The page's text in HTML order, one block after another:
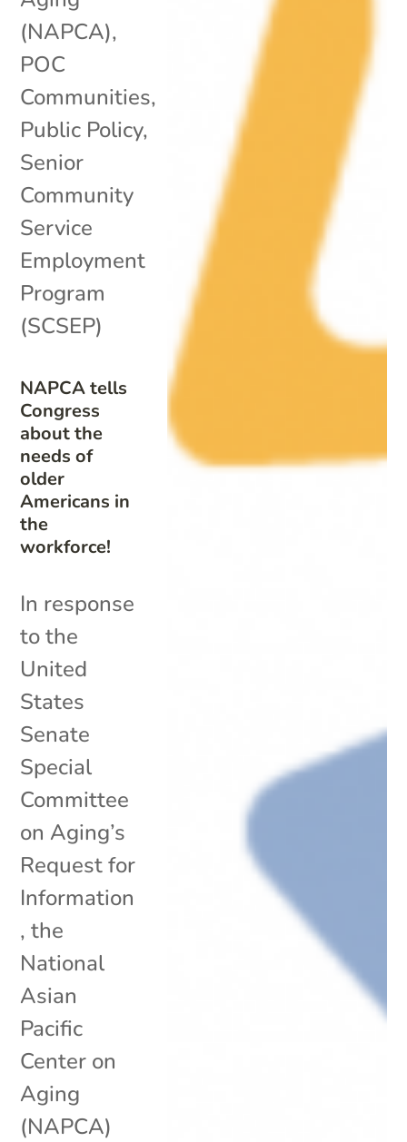
NAPCA tells
Congress
about the
needs of
older
Americans in
the
workforce!
(NAPCA),
POC
Communities,
Public Policy,
Senior
Community
Service
Employment
Program
(SCSEP)
In response
to the
United
States
Senate
Special
Committee
on Aging’s
Request for
Information
, the
National
Asian
Pacific
Center on
Aging
(NAPCA)